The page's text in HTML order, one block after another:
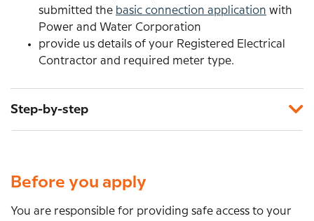
submitted the basic connection application with
Power and Water Corporation
provide us details of your Registered Electrical
Contractor and required meter type.
Step-by-step
Before you apply
You are responsible for providing safe access to your